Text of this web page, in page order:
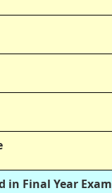
in Final Year Exam